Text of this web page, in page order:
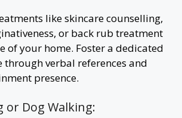
like skincare counselling,
or back rub treatment
of your home. Foster a dedicated
through verbal references and
presence.
or Dog Walking: